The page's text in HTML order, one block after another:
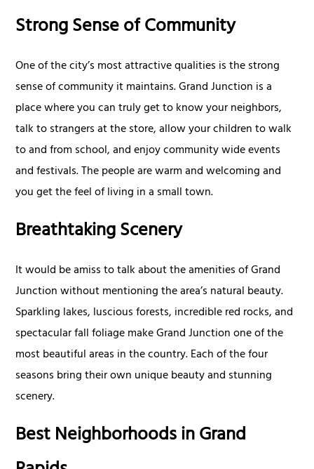
Strong Sense of Community
One of the city’s most attractive qualities is the strong
sense of community it maintains. Grand Junction is a
place where you can truly get to know your neighbors,
talk to strangers at the store, allow your children to walk
to and from school, and enjoy community wide events
and festivals. The people are warm and welcoming and
you get the feel of living in a small town.
Breathtaking Scenery
It would be amiss to talk about the amenities of Grand
Junction without mentioning the area’s natural beauty.
Sparkling lakes, luscious forests, incredible red rocks, and
spectacular fall foliage make Grand Junction one of the
most beautiful areas in the country. Each of the four
seasons bring their own unique beauty and stunning
scenery.
Best Neighborhoods in Grand